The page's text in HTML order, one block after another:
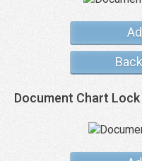
Document Chart